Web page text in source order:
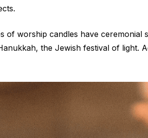
of worship candles have
the Jewish festival of light.